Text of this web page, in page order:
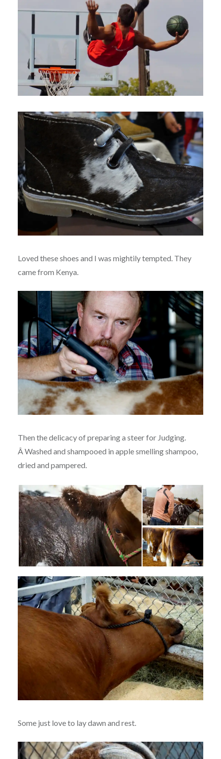
Loved these shoes and I was mightily tempted. They
came from Kenya.
Then the delicacy of preparing a steer for Judging.
Â Washed and shampooed in apple smelling shampoo,
dried and pampered.
Some just love to lay dawn and rest.